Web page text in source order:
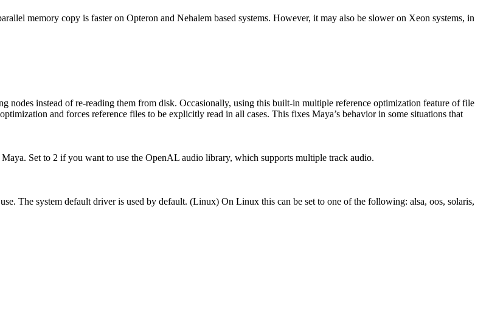
memory copy is faster on Opteron and Nehalem based systems. However, it may also be slower on Xeon systems, in
nodes instead of re-reading them from disk. Occasionally, using this built-in multiple reference optimization feature of file
and forces reference files to be explicitly read in all cases. This fixes Maya’s behavior in some situations that
Set to 2 if you want to use the OpenAL audio library, which supports multiple track audio.
The system default driver is used by default. (Linux) On Linux this can be set to one of the following: alsa, oos, solaris,